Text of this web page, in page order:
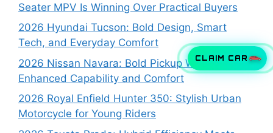
CLAIM CAR
Seater MPV Is Winning Over Practical Buyers
2026 Hyundai Tucson: Bold Design, Smart
Tech, and Everyday Comfort
2026 Nissan Navara: Bold Pickup With
Enhanced Capability and Comfort
2026 Royal Enfield Hunter 350: Stylish Urban
Motorcycle for Young Riders